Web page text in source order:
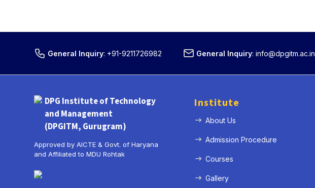
General Inquiry: +91-9211726982 General Inquiry: info@dpgitm.ac.in
DPG Institute of Technology
and Management
(DPGITM, Gurugram)
Approved by AICTE & Govt. of Haryana
and Affiliated to MDU Rohtak
Institute
About Us
Admission Procedure
Courses
Gallery